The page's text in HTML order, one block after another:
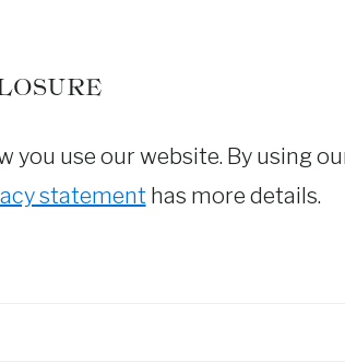
use our website. By using
statement has more details.